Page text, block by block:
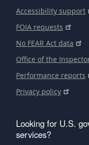
Accessibility support
FOIA requests
No FEAR Act data
Office of the
Performance reports
Privacy policy
Looking for U.S.
services?